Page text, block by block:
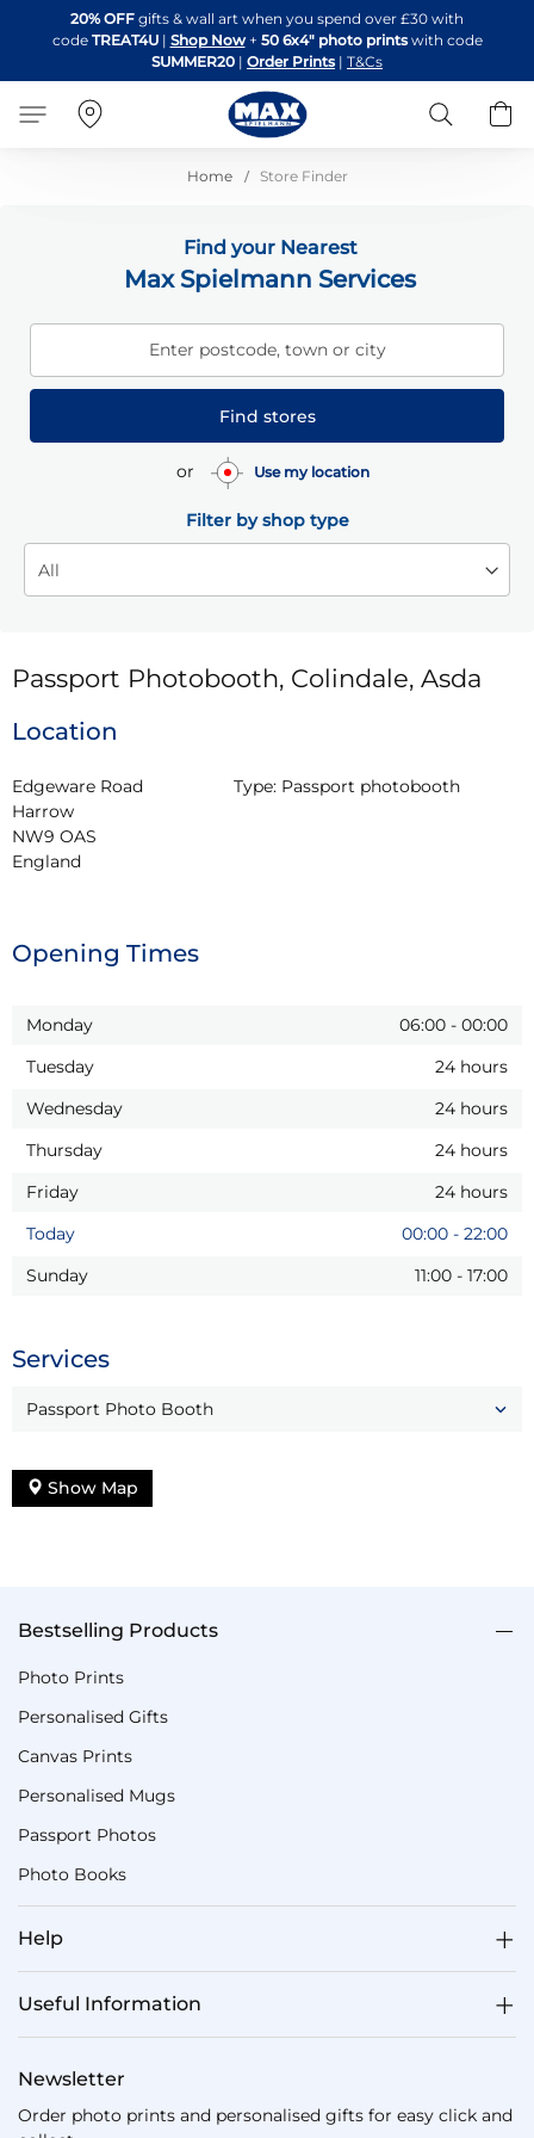
to
Content
20% OFF gifts & wall art when you spend over £30 with
code TREAT4U| Shop Now + 50 6x4" photo printswith code
SUMMER20 | Order Prints | T&Cs
Search
Home Store Finder
Find your Nearest
Max Spielmann Services
Enter postcode, town or city
Find stores
or Use my location
Filter by shop type
Passport Photobooth, Colindale, Asda
Location
Edgeware Road
Harrow
NW9 OAS
England
Type: Passport photobooth
Opening Times
Monday 06:00 - 00:00
Tuesday
24 hours
Wednesday
24 hours
Thursday
24 hours
Friday
24 hours
Today
00:00 - 22:00
Sunday
11:00 - 17:00
Services
Passport Photo Booth
Show Map
Bestselling Products
Photo Prints
Personalised Gifts
Canvas Prints
Personalised Mugs
Passport Photos
Photo Books
Help
Useful Information
Newsletter
Order photo prints and personalised gifts for easy click and